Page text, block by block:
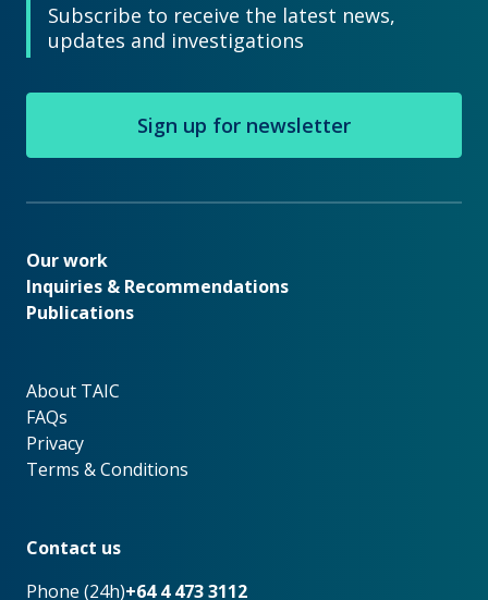
Subscribe to receive the latest news,
updates and investigations
Sign up for newsletter
Our work
Our work
Inquiries & Recommendations
Publications
About TAIC
About TAIC
FAQs
Privacy
Terms & Conditions
Contact us
Phone (24h)+64 4 473 3112